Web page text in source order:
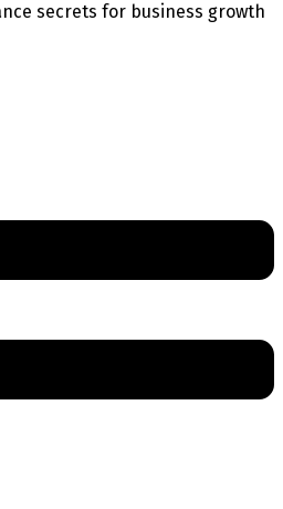
secrets for business growth